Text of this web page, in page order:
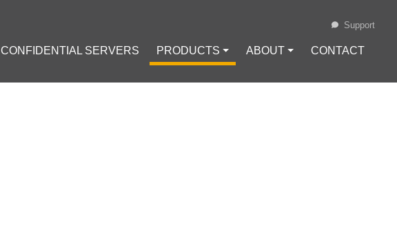
CONFIDENTIAL SERVERS PRODUCTS ⏷ ABOUT ⏷ CONTACT
Support